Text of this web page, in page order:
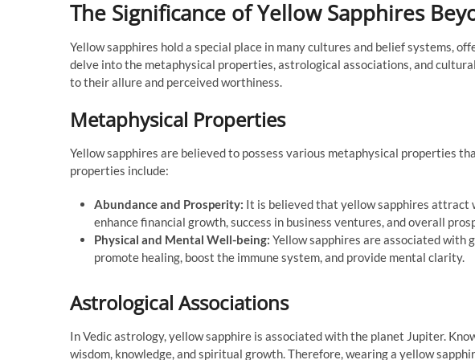
The Significance of Yellow Sapphires
Yellow sapphires hold a special place in many cultures and belief systems,
delve into the metaphysical properties, astrological associations, and
to their allure and perceived worthiness.
Metaphysical Properties
Yellow sapphires are believed to possess various metaphysical properties
properties include:
Abundance and Prosperity: It is believed that yellow sapphires attract
enhance financial growth, success in business ventures, and overall
Physical and Mental Well-being: Yellow sapphires are associated with
promote healing, boost the immune system, and provide mental clarity.
Astrological Associations
In Vedic astrology, yellow sapphire is associated with the planet Jupiter.
wisdom, knowledge, and spiritual growth. Therefore, wearing a yellow